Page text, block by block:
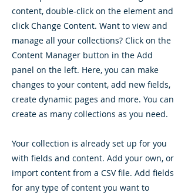
content, double-click on the element and
click Change Content. Want to view and
manage all your collections? Click on the
Content Manager button in the Add
panel on the left. Here, you can make
changes to your content, add new fields,
create dynamic pages and more. You can
create as many collections as you need.
Your collection is already set up for you
with fields and content. Add your own, or
import content from a CSV file. Add fields
for any type of content you want to